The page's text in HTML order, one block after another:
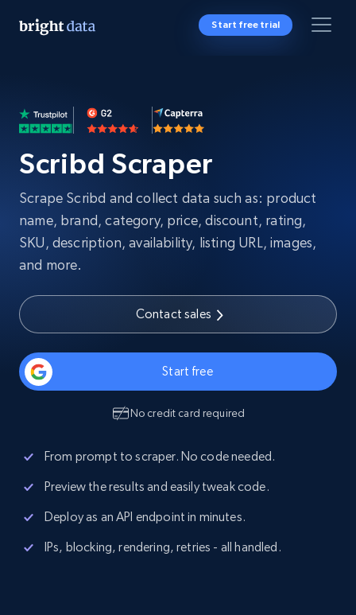
Start free trial
Scribd Scraper
Scrape Scribd and collect data such as: product
name, brand, category, price, discount, rating,
SKU, description, availability, listing URL, images,
and more.
Contact sales
Start free
No credit card required
From prompt to scraper. No code needed.
Preview the results and easily tweak code.
Deploy as an API endpoint in minutes.
IPs, blocking, rendering, retries - all handled.